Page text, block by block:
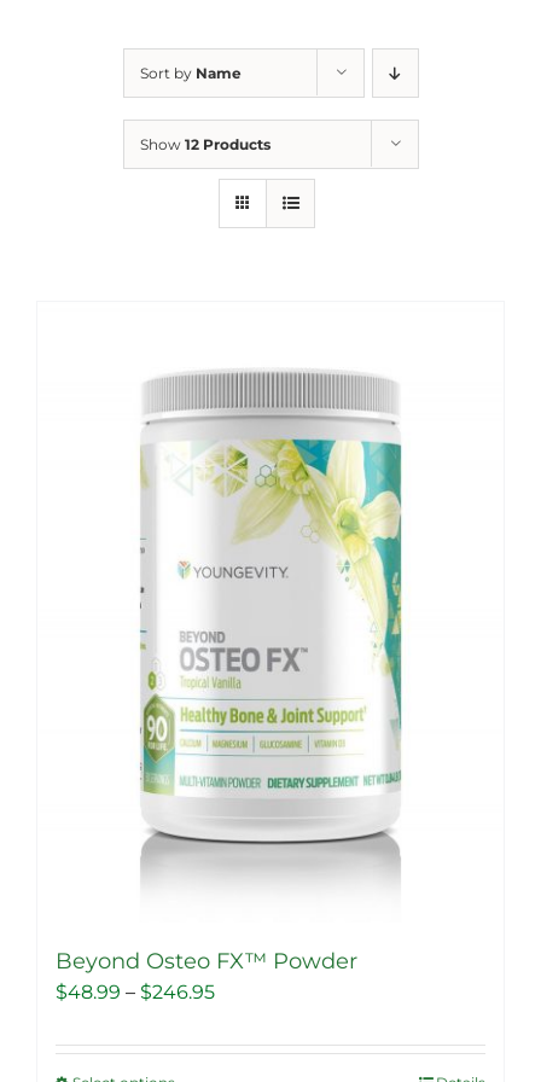
Sort by Name
Show 12 Products
Beyond Osteo FX™ Powder
$48.99 – $246.95Price
$48.99